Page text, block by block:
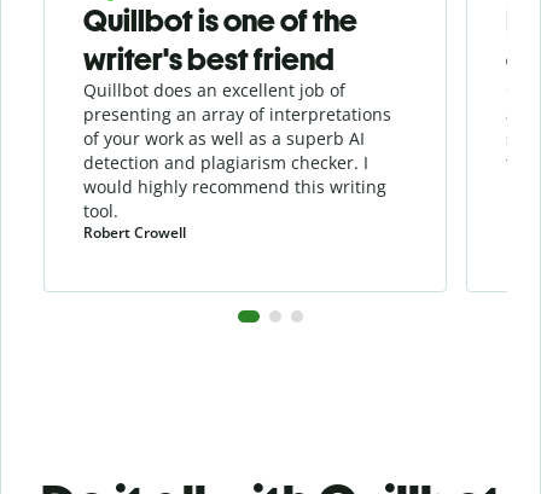
Quillbot is one of the
writer's best friend
Quillbot does an excellent job of
presenting an array of interpretations
of your work as well as a superb AI
detection and plagiarism checker. I
would highly recommend this writing
tool.
Robert Crowell
the